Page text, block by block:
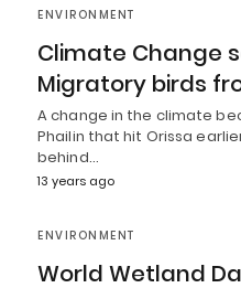
ENVIRONMENT
Climate Change
Migratory birds
A change in the climate
Phailin that hit Orissa
behind…
13 years ago
ENVIRONMENT
World Wetland